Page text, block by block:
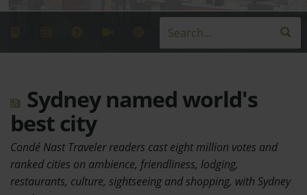
Sydney named world's
best city
Condé Nast Traveler readers cast eight million votes and
ranked cities on ambience, friendliness, lodging,
restaurants, culture, sightseeing and shopping, with Sydney